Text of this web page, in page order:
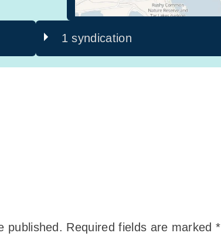
1 syndication
published. Required fields are marked*